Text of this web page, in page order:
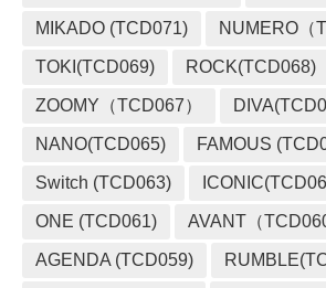
MIKADO (TCD071) NUMERO（
TOKI(TCD069) ROCK(TCD068)
ZOOMY（TCD067）
NANO(TCD065) FAMOUS
Switch (TCD063)
ONE (TCD061) AVANT（
AGENDA (TCD059)